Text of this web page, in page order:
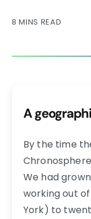
8 MINS READ
A
By the time
We had
working out
York) to